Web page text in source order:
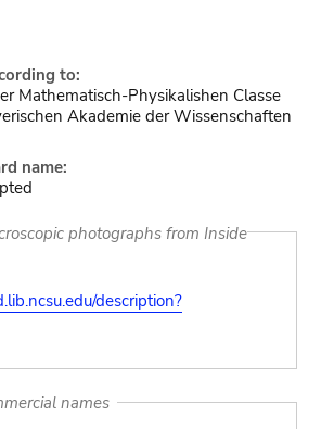
to:
Mathematisch-Physikalishen Classe
Akademie der Wissenschaften
name:
photographs from Inside
description?
names